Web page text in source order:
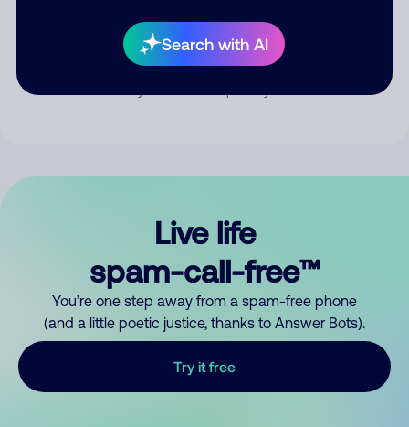
Search with AI
Submit Comment
By submitting a comment, you give us permission to publish
Live life
spam-call-free™
You’re one step away from a spam-free phone
(and a little poetic justice, thanks to Answer Bots).
Try it free